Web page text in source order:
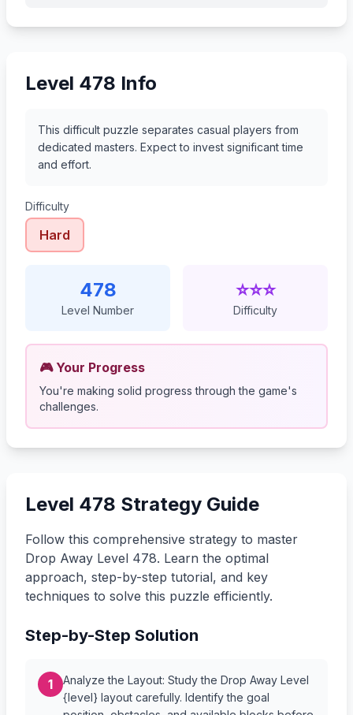
Level 478 Info
This difficult puzzle separates casual players from
dedicated masters. Expect to invest significant time
and effort.
Difficulty
Hard
478
Level Number
⭐⭐⭐
Difficulty
🎮 Your Progress
You're making solid progress through the game's
challenges.
Level 478 Strategy Guide
Follow this comprehensive strategy to master
Drop Away Level 478. Learn the optimal
approach, step-by-step tutorial, and key
techniques to solve this puzzle efficiently.
Step-by-Step Solution
1
Analyze the Layout: Study the Drop Away Level
{level} layout carefully. Identify the goal